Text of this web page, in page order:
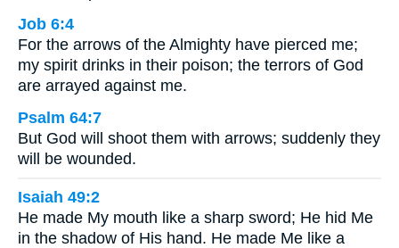
Job 6:4
For the arrows of the Almighty have pierced me;
my spirit drinks in their poison; the terrors of God
are arrayed against me.
Psalm 64:7
But God will shoot them with arrows; suddenly they
will be wounded.
Isaiah 49:2
He made My mouth like a sharp sword; He hid Me
in the shadow of His hand. He made Me like a